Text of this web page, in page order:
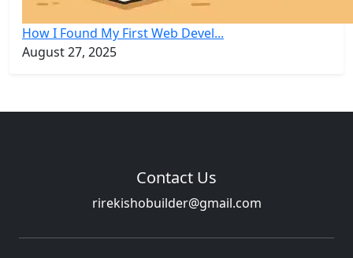
How I Found My First Web Devel...
August 27, 2025
Contact Us
rirekishobuilder@gmail.com